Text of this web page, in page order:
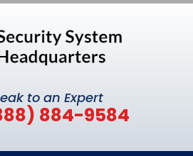
to an Expert
884-9584